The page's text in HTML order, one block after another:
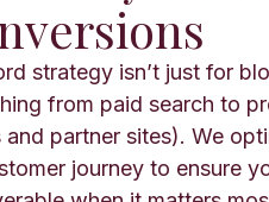
strategy isn’t just for
from paid search to
and partner sites). We
journey to ensure